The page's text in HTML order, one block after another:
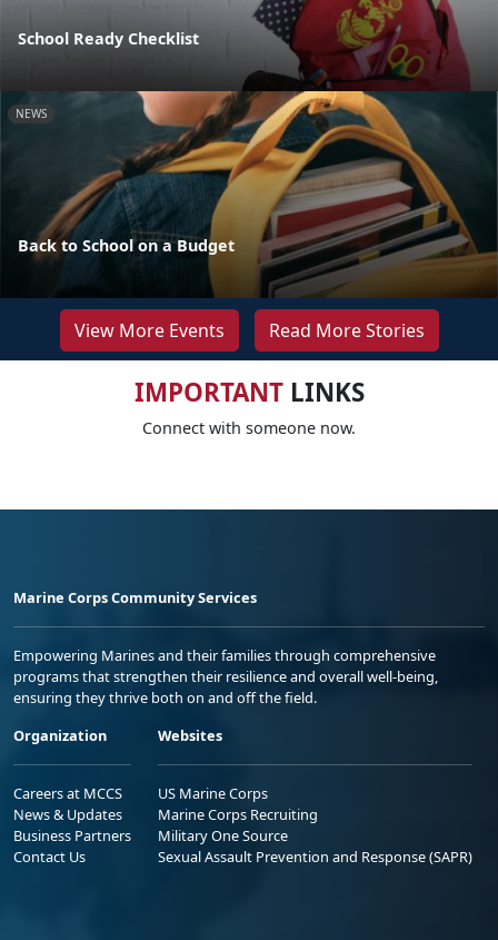
School Ready Checklist
NEWS
Back to School on a Budget
View More Events Read More Stories
IMPORTANTLINKS
Connect with someone now.
Marine Corps Community Services
Empowering Marines and their families through comprehensive
programs that strengthen their resilience and overall well-being,
ensuring they thrive both on and off the field.
Organization
Careers at MCCS
News & Updates
Business Partners
Contact Us
Websites
US Marine Corps
Marine Corps Recruiting
Military One Source
Sexual Assault Prevention and Response (SAPR)